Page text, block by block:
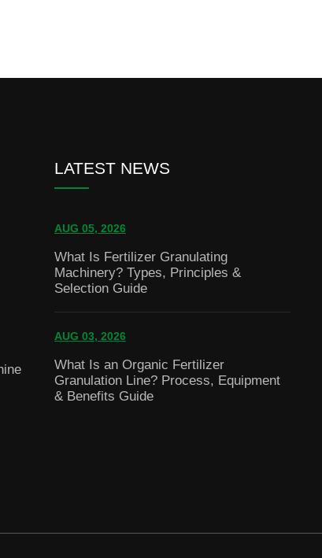
LATEST NEWS
AUG 05, 2026
What Is Fertilizer Granulating
Machinery? Types, Principles &
Selection Guide
AUG 03, 2026
What Is an Organic Fertilizer
Granulation Line? Process, Equipment
& Benefits Guide